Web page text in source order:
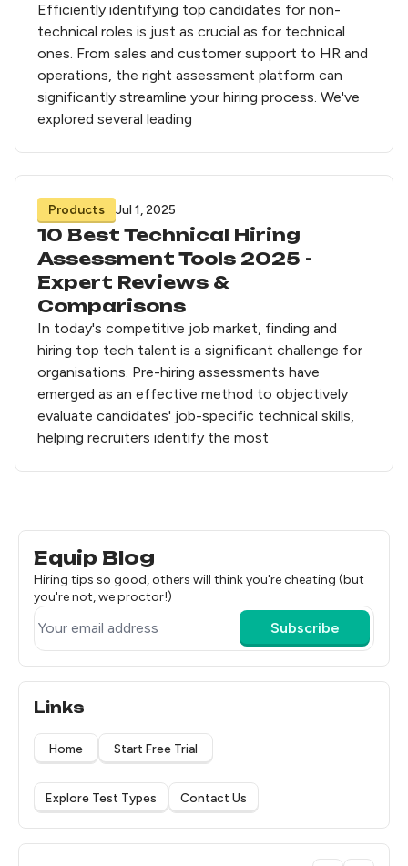
Efficiently identifying top candidates for non-
technical roles is just as crucial as for technical
ones. From sales and customer support to HR and
operations, the right assessment platform can
significantly streamline your hiring process. We've
explored several leading
Products Jul 1, 2025
10 Best Technical Hiring
Assessment Tools 2025 -
Expert Reviews &
Comparisons
In today's competitive job market, finding and
hiring top tech talent is a significant challenge for
organisations. Pre-hiring assessments have
emerged as an effective method to objectively
evaluate candidates' job-specific technical skills,
helping recruiters identify the most
Equip Blog
Hiring tips so good, others will think you're cheating (but
you're not, we proctor!)
Subscribe
Links
Home Start Free Trial
Explore Test Types Contact Us